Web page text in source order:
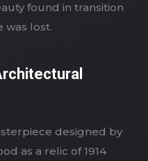
found in transition
was lost.
designed by
as a relic of 1914